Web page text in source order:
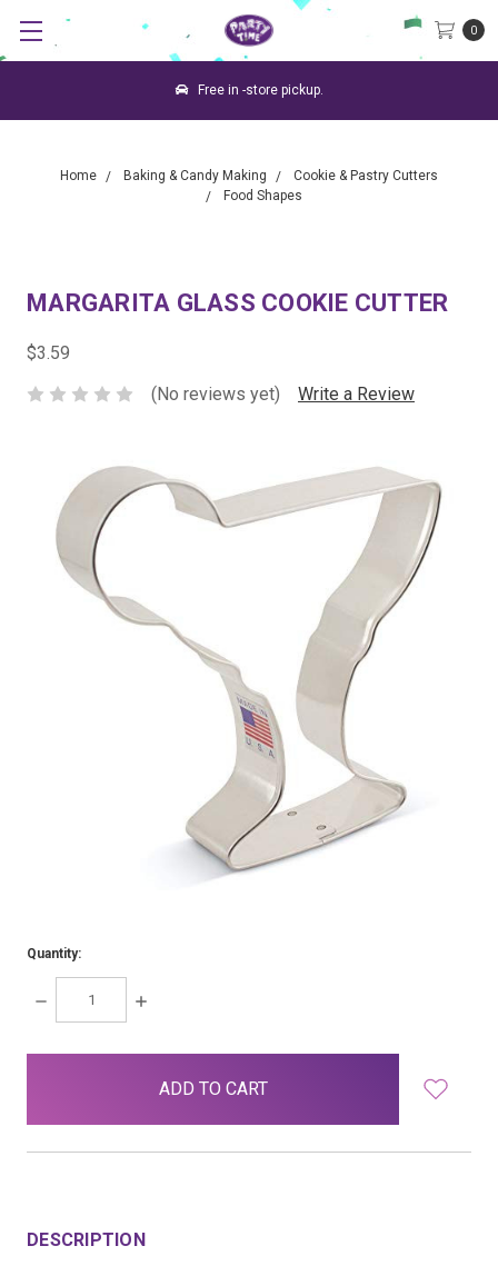
0
Free in -store pickup.
Home Baking & Candy Making
Cookie & Pastry Cutters
Food Shapes
MARGARITA GLASS COOKIE CUTTER
$3.59
(No reviews yet)
Write a Review
Quantity:
DECREASE
QUANTITY:
INCREASE
DESCRIPTION